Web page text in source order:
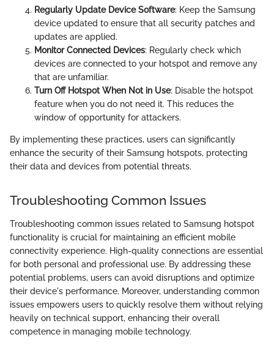
Regularly Update Device Software: Keep the Samsung
device updated to ensure that all security patches and
updates are applied.
Monitor Connected Devices: Regularly check which
devices are connected to your hotspot and remove any
that are unfamiliar.
Turn Off Hotspot When Not in Use: Disable the hotspot
feature when you do not need it. This reduces the
window of opportunity for attackers.
By implementing these practices, users can significantly
enhance the security of their Samsung hotspots, protecting
their data and devices from potential threats.
Troubleshooting Common Issues
Troubleshooting common issues related to Samsung hotspot
functionality is crucial for maintaining an efficient mobile
connectivity experience. High-quality connections are essential
for both personal and professional use. By addressing these
potential problems, users can avoid disruptions and optimize
their device's performance. Moreover, understanding common
issues empowers users to quickly resolve them without relying
heavily on technical support, enhancing their overall
competence in managing mobile technology.